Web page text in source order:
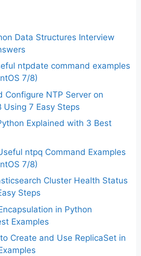
Data Structures Interview
ntpdate command examples
7/8)
Configure NTP Server on
Using 7 Easy Steps
Explained with 3 Best
ntpq Command Examples
7/8)
Cluster Health Status
Steps
in Python
Examples
Create and Use ReplicaSet in